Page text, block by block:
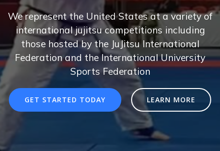
We represent the United States at a variety of
international jujitsu competitions including
those hosted by the JuJitsu International
Federation and the International University
Sports Federation
GET STARTED TODAY LEARN MORE